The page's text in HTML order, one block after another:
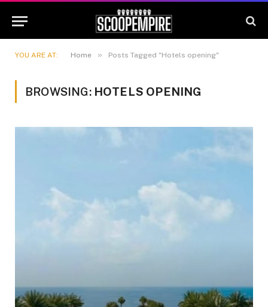
YOU ARE AT: Home » Posts Tagged "Hotels opening"
BROWSING: HOTELS OPENING